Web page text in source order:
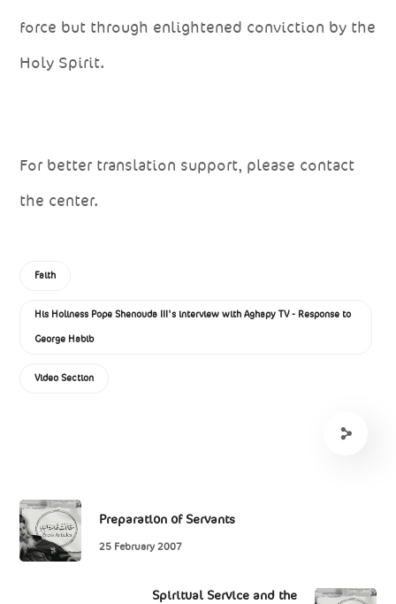
force but through enlightened conviction by the
Holy Spirit.
For better translation support, please contact
the center.
Faith
His Holiness Pope Shenouda III's interview with Aghapy TV - Response to
George Habib
Video Section
Preparation of Servants
25 February 2007
Spiritual Service and the